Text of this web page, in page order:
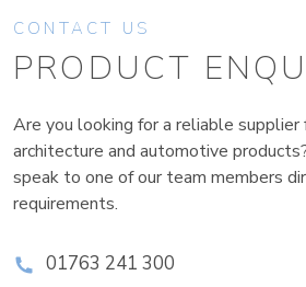
CONTACT US
PRODUCT
Are you looking for a reliable supplier
architecture and automotive
speak to one of our team members
requirements.
01763 241 300